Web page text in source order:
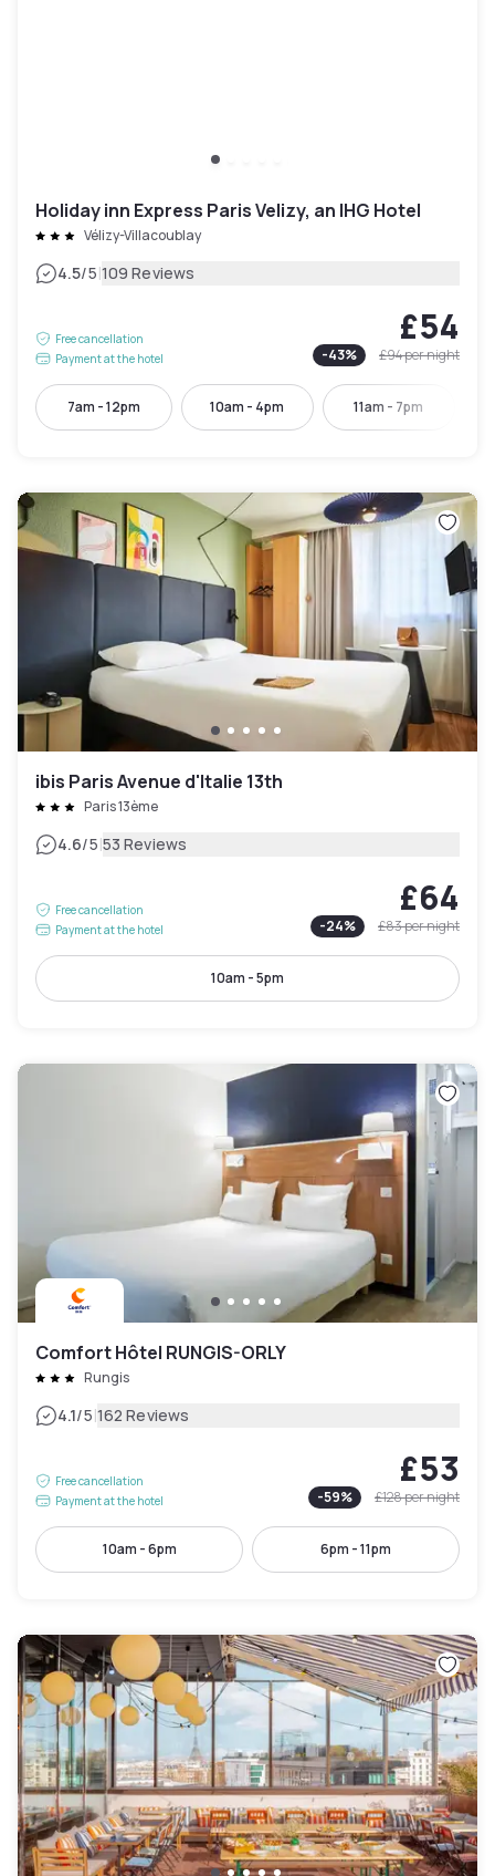
Holiday inn Express Paris Velizy, an IHG Hotel
Vélizy-Villacoublay
4.5/5|109 Reviews
Free cancellation
Payment at the hotel
£54
-43% £94per night
7am - 12pm 10am - 4pm 11am - 7pm
ibis Paris Avenue d'Italie 13th
Paris 13ème
4.6/5|53 Reviews
Free cancellation
Payment at the hotel
£64
-24% £83per night
10am - 5pm
Comfort Hôtel RUNGIS-ORLY
Rungis
4.1/5|162 Reviews
Free cancellation
Payment at the hotel
£53
-59% £128per night
10am - 6pm 6pm - 11pm